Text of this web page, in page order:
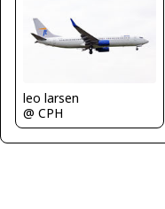
leo larsen
@ CPH